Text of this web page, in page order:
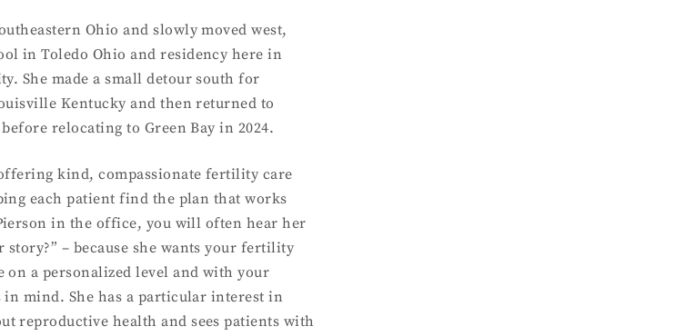
Ohio and slowly moved west,
in Toledo Ohio and residency here in
She made a small detour south for
Kentucky and then returned to
relocating to Green Bay in 2024.
kind, compassionate fertility care
each patient find the plan that works
in the office, you will often hear her
story?” – because she wants your fertility
on a personalized level and with your
in mind. She has a particular interest in
reproductive health and sees patients with